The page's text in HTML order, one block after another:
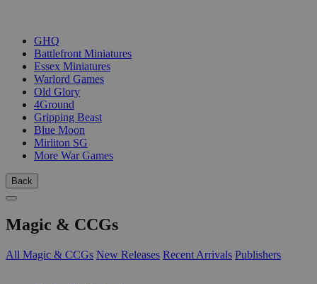
GHQ
Battlefront Miniatures
Essex Miniatures
Warlord Games
Old Glory
4Ground
Gripping Beast
Blue Moon
Mirliton SG
More War Games
Back
Magic & CCGs
All Magic & CCGs New Releases Recent Arrivals Publishers